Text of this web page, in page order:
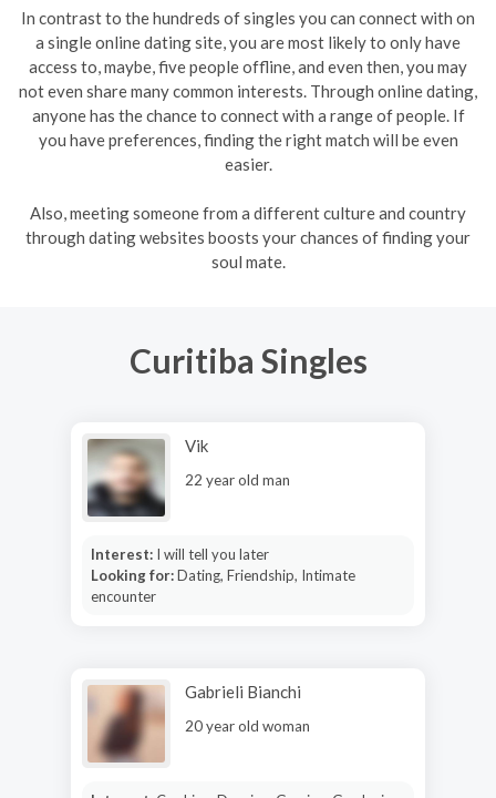
In contrast to the hundreds of singles you can connect with on
a single online dating site, you are most likely to only have
access to, maybe, five people offline, and even then, you may
not even share many common interests. Through online dating,
anyone has the chance to connect with a range of people. If
you have preferences, finding the right match will be even
easier.
Also, meeting someone from a different culture and country
through dating websites boosts your chances of finding your
soul mate.
Curitiba Singles
Vik
22 year old man
Interest: I will tell you later
Looking for:Dating, Friendship, Intimate
encounter
Gabrieli Bianchi
20 year old woman